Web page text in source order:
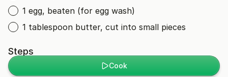
1 egg, beaten (for egg wash)
1 tablespoon butter, cut into small pieces
Steps
Cook